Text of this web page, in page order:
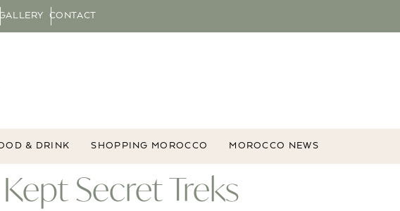
CONTACT
& DRINK SHOPPING MOROCCO MOROCCO NEWS
Secret Treks